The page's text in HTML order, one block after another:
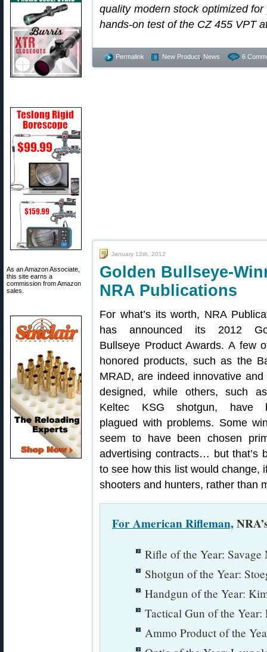
As an Amazon Associate,
this site earns a
commission from Amazon
sales.
quality modern stock optimized
hands-on test of the CZ 455 VPT
Permalink New Product News 6
January 12th, 2012
Golden Bullseye-
NRA Publications
For what’s its worth, NRA
has announced its 2012
Bullseye Product Awards. A few
honored products, such as the
MRAD, are indeed innovative and
designed, while others, such
Keltec KSG shotgun, have
plagued with problems. Some
seem to have been chosen
advertising contracts… but that’s
to see how this list would change,
shooters and hunters, rather than
For American Rifleman,
Rifle of the Year:
Shotgun of the Year:
Handgun of the Year:
Tactical Gun of the
Ammo Product of the